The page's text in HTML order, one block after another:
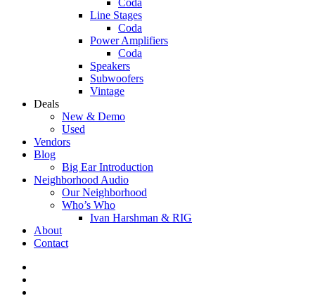
Line Stages
Coda
Power Amplifiers
Coda
Speakers
Subwoofers
Vintage
Deals
New & Demo
Used
Vendors
Blog
Big Ear Introduction
Neighborhood Audio
Our Neighborhood
Who’s Who
Ivan Harshman & RIG
About
Contact